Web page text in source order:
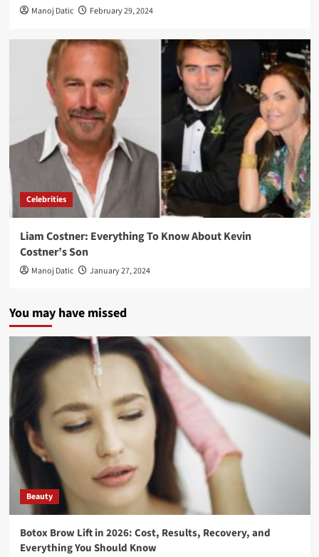
Manoj Datic February 29, 2024
Celebrities
Liam Costner: Everything To Know About Kevin
Costner’s Son
Manoj Datic January 27, 2024
You may have missed
Beauty
Botox Brow Lift in 2026: Cost, Results, Recovery, and
Everything You Should Know